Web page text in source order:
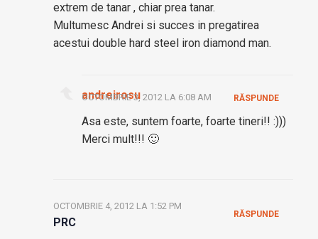
extrem de tanar , chiar prea tanar.
Multumesc Andrei si succes in pregatirea
acestui double hard steel iron diamond man.
andreirosu
OCTOMBRIE 3, 2012 LA 6:08 AM
Asa este, suntem foarte, foarte tineri!! :)))
Merci mult!!! 🙂
RĂSPUNDE
PRC
OCTOMBRIE 4, 2012 LA 1:52 PM
RĂSPUNDE